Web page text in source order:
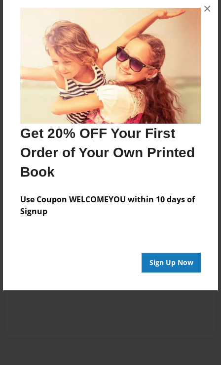
Get 20% OFF Your First
Order of Your Own Printed
Book
Use Coupon WELCOMEYOU within 10 days of
Signup
Sign Up Now
×
Reader's Comments
orcreate an accountto add a comment.